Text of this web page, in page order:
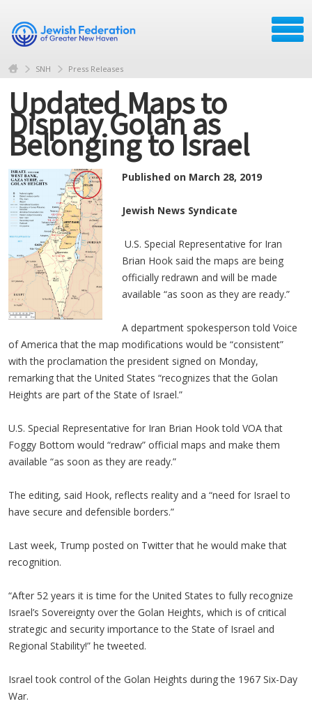
SNH Press Releases
Updated Maps to
Display Golan as
Belonging to Israel
Published on March 28, 2019
Jewish News Syndicate
U.S. Special Representative for Iran
Brian Hook said the maps are being
officially redrawn and will be made
available “as soon as they are ready.”
A department spokesperson told Voice
of America that the map modifications would be “consistent”
with the proclamation the president signed on Monday,
remarking that the United States “recognizes that the Golan
Heights are part of the State of Israel.”
U.S. Special Representative for Iran Brian Hook told VOA that
Foggy Bottom would “redraw” official maps and make them
available “as soon as they are ready.”
The editing, said Hook, reflects reality and a “need for Israel to
have secure and defensible borders.”
Last week, Trump posted on Twitter that he would make that
recognition.
“After 52 years it is time for the United States to fully recognize
Israel’s Sovereignty over the Golan Heights, which is of critical
strategic and security importance to the State of Israel and
Regional Stability!” he tweeted.
Israel took control of the Golan Heights during the 1967 Six-Day
War.